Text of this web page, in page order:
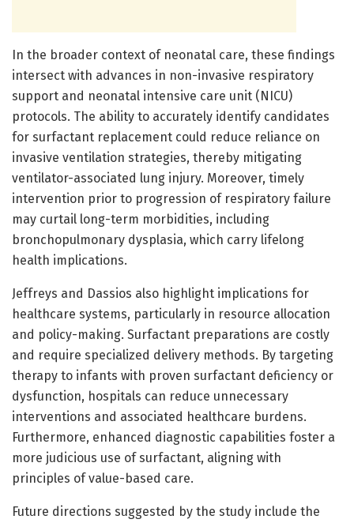
In the broader context of neonatal care, these findings
intersect with advances in non-invasive respiratory
support and neonatal intensive care unit (NICU)
protocols. The ability to accurately identify candidates
for surfactant replacement could reduce reliance on
invasive ventilation strategies, thereby mitigating
ventilator-associated lung injury. Moreover, timely
intervention prior to progression of respiratory failure
may curtail long-term morbidities, including
bronchopulmonary dysplasia, which carry lifelong
health implications.
Jeffreys and Dassios also highlight implications for
healthcare systems, particularly in resource allocation
and policy-making. Surfactant preparations are costly
and require specialized delivery methods. By targeting
therapy to infants with proven surfactant deficiency or
dysfunction, hospitals can reduce unnecessary
interventions and associated healthcare burdens.
Furthermore, enhanced diagnostic capabilities foster a
more judicious use of surfactant, aligning with
principles of value-based care.
Future directions suggested by the study include the